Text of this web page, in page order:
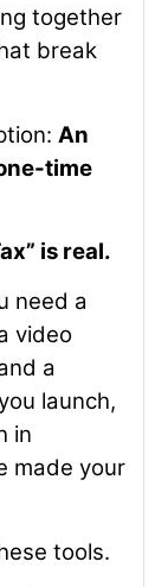
together
break
An
time
is real.
need a
video
a
launch,
in
made your
tools.